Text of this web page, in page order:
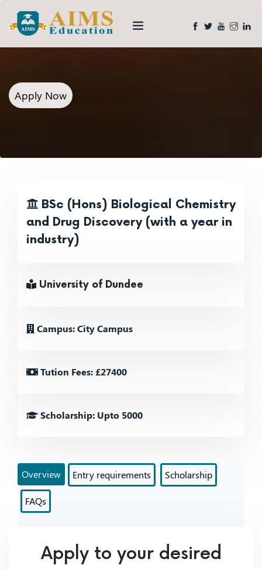
Apply Now
BSc (Hons) Biological Chemistry
and Drug Discovery (with a year in
industry)
University of Dundee
Campus: City Campus
Tution Fees: £27400
Scholarship: Upto 5000
Overview Entry requirements Scholarship
FAQs
Apply to your desired